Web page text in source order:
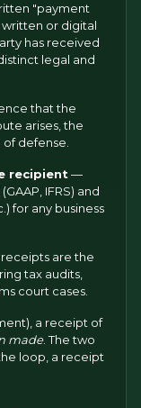
"payment
or digital
has received
legal and
that the
arises, the
defense.
recipient—
IFRS) and
for any business
are the
tax audits,
court cases.
a receipt of
made. The two
loop, a receipt